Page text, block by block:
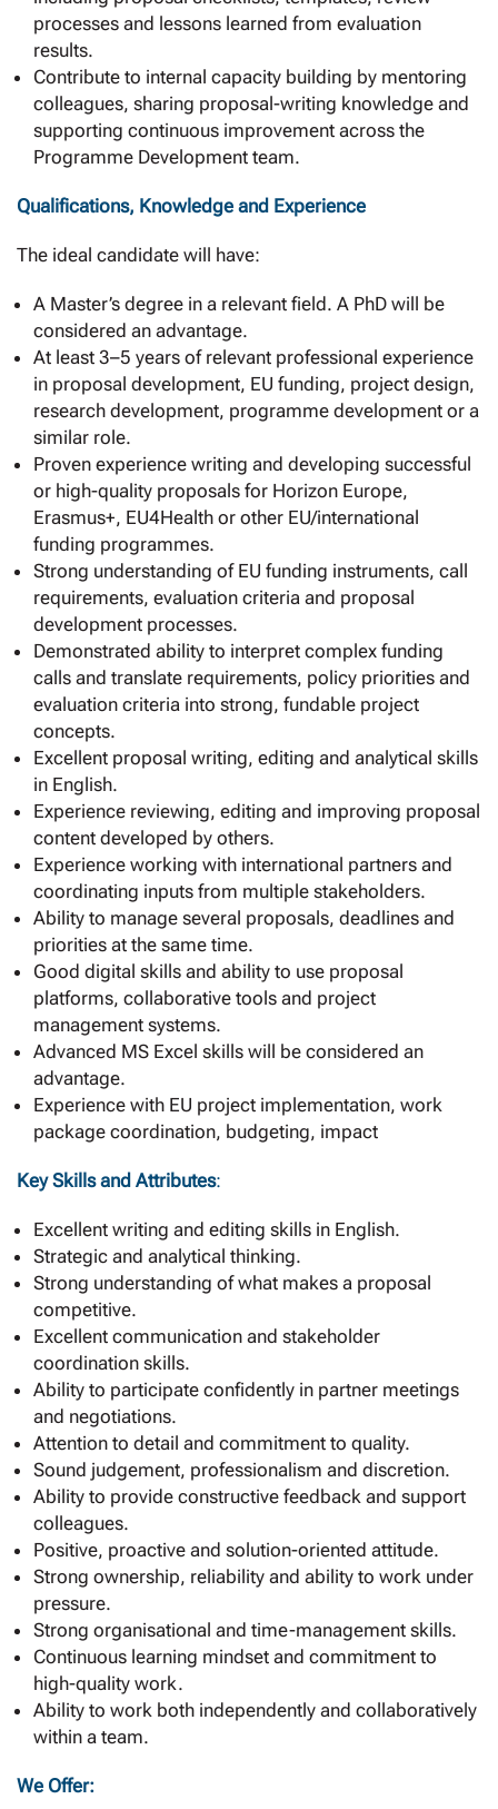
processes and lessons learned from evaluation
results.
Contribute to internal capacity building by mentoring
colleagues, sharing proposal-writing knowledge and
supporting continuous improvement across the
Programme Development team.
Qualifications, Knowledge and Experience
The ideal candidate will have:
A Master’s degree in a relevant field. A PhD will be
considered an advantage.
At least 3–5 years of relevant professional experience
in proposal development, EU funding, project design,
research development, programme development or a
similar role.
Proven experience writing and developing successful
or high-quality proposals for Horizon Europe,
Erasmus+, EU4Health or other EU/international
funding programmes.
Strong understanding of EU funding instruments, call
requirements, evaluation criteria and proposal
development processes.
Demonstrated ability to interpret complex funding
calls and translate requirements, policy priorities and
evaluation criteria into strong, fundable project
concepts.
Excellent proposal writing, editing and analytical skills
in English.
Experience reviewing, editing and improving proposal
content developed by others.
Experience working with international partners and
coordinating inputs from multiple stakeholders.
Ability to manage several proposals, deadlines and
priorities at the same time.
Good digital skills and ability to use proposal
platforms, collaborative tools and project
management systems.
Advanced MS Excel skills will be considered an
advantage.
Experience with EU project implementation, work
package coordination, budgeting, impact
Key Skills and Attributes:
Excellent writing and editing skills in English.
Strategic and analytical thinking.
Strong understanding of what makes a proposal
competitive.
Excellent communication and stakeholder
coordination skills.
Ability to participate confidently in partner meetings
and negotiations.
Attention to detail and commitment to quality.
Sound judgement, professionalism and discretion.
Ability to provide constructive feedback and support
colleagues.
Positive, proactive and solution-oriented attitude.
Strong ownership, reliability and ability to work under
pressure.
Strong organisational and time-management skills.
Continuous learning mindset and commitment to
high-quality work.
Ability to work both independently and collaboratively
within a team.
We Offer: